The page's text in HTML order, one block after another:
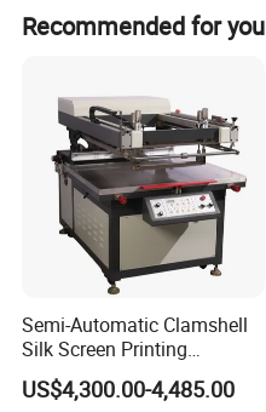
Recommended for you
Semi-Automatic Clamshell
Silk Screen Printing
Machine for Self-Adhesive
Stickers (CE Standard)
US$4,300.00-4,485.00